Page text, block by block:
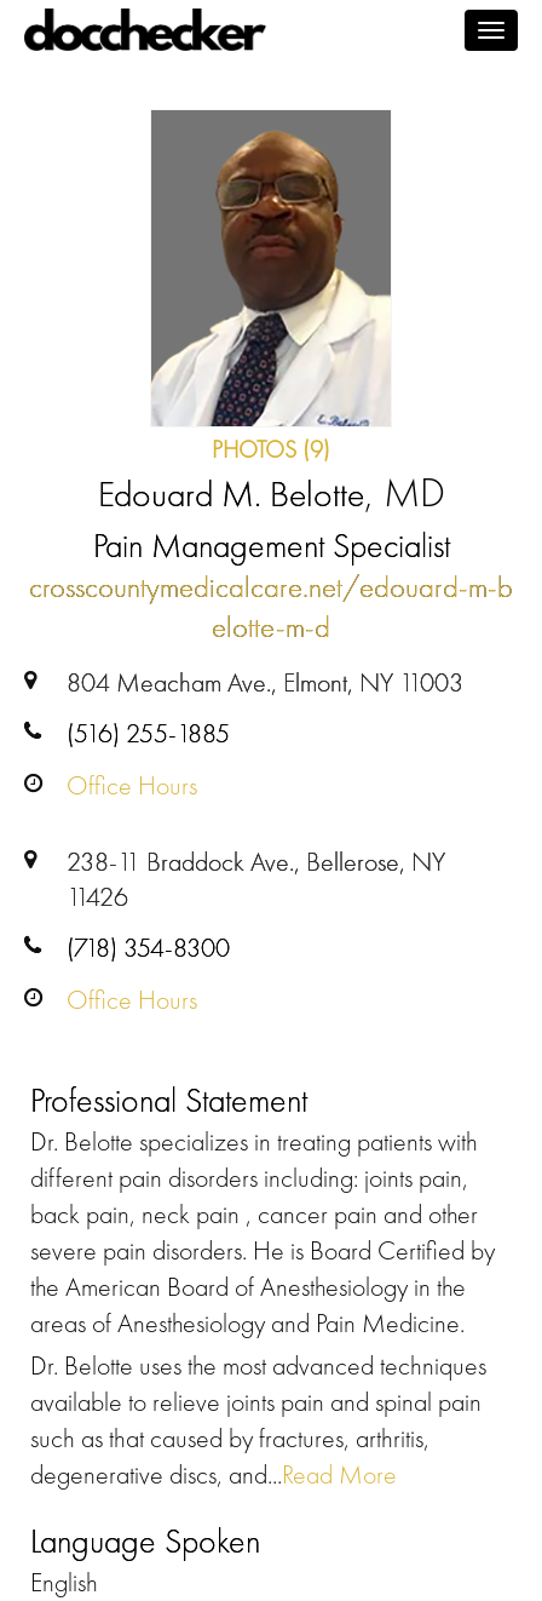
PHOTOS (9)
Edouard M. Belotte, MD
Pain Management Specialist
crosscountymedicalcare.net/edouard-m-b
elotte-m-d
804 Meacham Ave., Elmont, NY 11003
(516) 255-1885
Office Hours
238-11 Braddock Ave., Bellerose, NY
11426
(718) 354-8300
Office Hours
Professional Statement
Dr. Belotte specializes in treating patients with
different pain disorders including: joints pain,
back pain, neck pain , cancer pain and other
severe pain disorders. He is Board Certified by
the American Board of Anesthesiology in the
areas of Anesthesiology and Pain Medicine.
Dr. Belotte uses the most advanced techniques
available to relieve joints pain and spinal pain
such as that caused by fractures, arthritis,
degenerative discs, and...Read More
Language Spoken
English